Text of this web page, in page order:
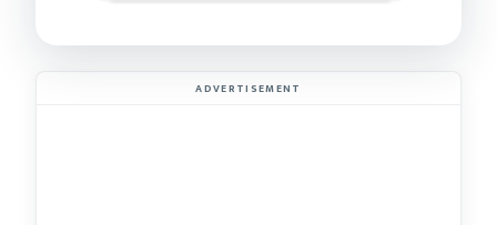
ADVERTISEMENT